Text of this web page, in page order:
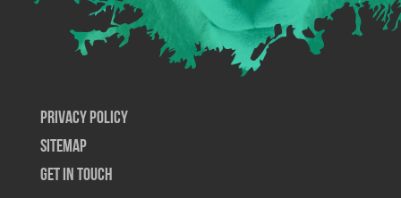
Privacy Policy
SiteMap
Get In Touch